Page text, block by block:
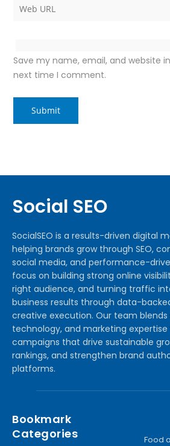
Save my name, email, and website
next time I comment.
Social SEO
SocialSEO is a results-driven digital
helping brands grow through SEO,
social media, and performance-
focus on building strong online
right audience, and turning traffic
business results through data-
creative execution. Our team
technology, and marketing
campaigns that drive sustainable
rankings, and strengthen brand
platforms.
Bookmark
Categories
Food